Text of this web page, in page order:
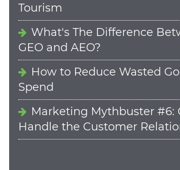
Tourism
What's The Difference
GEO and AEO?
How to Reduce Wasted
Spend
Marketing Mythbuster #6:
Handle the Customer